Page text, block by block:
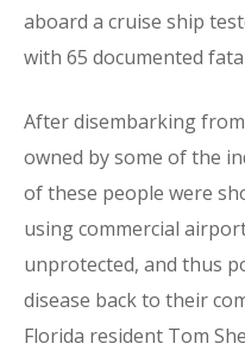
aboard a cruise ship
with 65 documented
After disembarking
owned by some of the
of these people were
using commercial
unprotected, and thus
disease back to their
Florida resident Tom